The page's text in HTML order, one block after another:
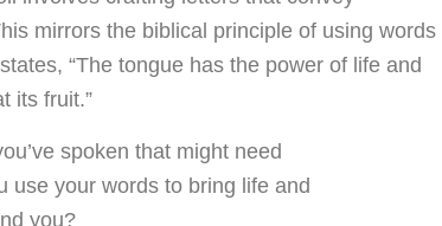
mirrors the biblical principle of using words
“The tongue has the power of life and
its fruit.”
spoken that might need
use your words to bring life and
you?